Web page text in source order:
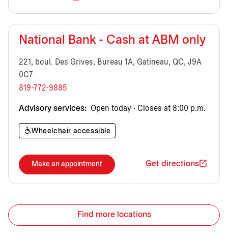
National Bank - Cash at ABM only
221, boul. Des Grives, Bureau 1A, Gatineau, QC, J9A
0C7
819-772-9885
Advisory services: Open today · Closes at 8:00 p.m.
Wheelchair accessible
Make an appointment Get directions
Find more locations